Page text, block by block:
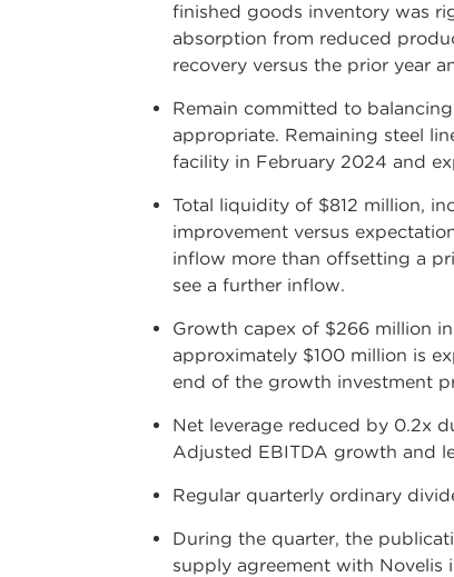
finished goods inventory was
absorption from reduced
recovery versus the prior year
Remain committed to
appropriate. Remaining steel
facility in February 2024 and
Total liquidity of $812 million,
improvement versus
inflow more than offsetting a
see a further inflow.
Growth capex of $266 million
approximately $100 million is
end of the growth investment
Net leverage reduced by 0.2x
Adjusted EBITDA growth and
Regular quarterly ordinary
During the quarter, the
supply agreement with